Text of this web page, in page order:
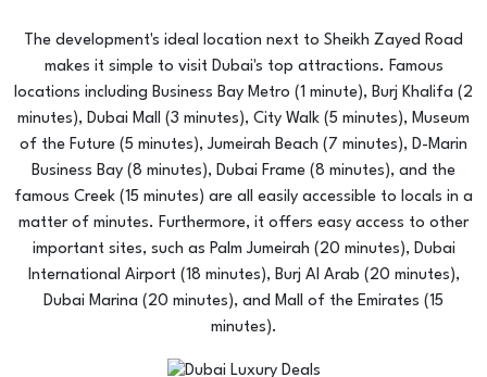
The development's ideal location next to Sheikh Zayed Road
makes it simple to visit Dubai's top attractions. Famous
locations including Business Bay Metro (1 minute), Burj Khalifa (2
minutes), Dubai Mall (3 minutes), City Walk (5 minutes), Museum
of the Future (5 minutes), Jumeirah Beach (7 minutes), D-Marin
Business Bay (8 minutes), Dubai Frame (8 minutes), and the
famous Creek (15 minutes) are all easily accessible to locals in a
matter of minutes. Furthermore, it offers easy access to other
important sites, such as Palm Jumeirah (20 minutes), Dubai
International Airport (18 minutes), Burj Al Arab (20 minutes),
Dubai Marina (20 minutes), and Mall of the Emirates (15
minutes).